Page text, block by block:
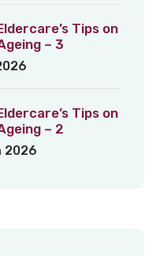
Tips on
– 3
Tips on
– 2
2026